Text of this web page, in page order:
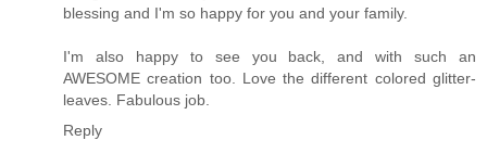
blessing and I'm so happy for you and your family.
I'm also happy to see you back, and with such an
AWESOME creation too. Love the different colored glitter-
leaves. Fabulous job.
Reply